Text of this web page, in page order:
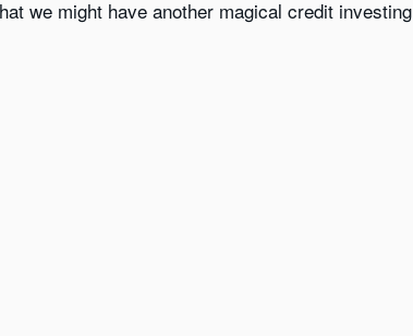
we might have another magical credit investing